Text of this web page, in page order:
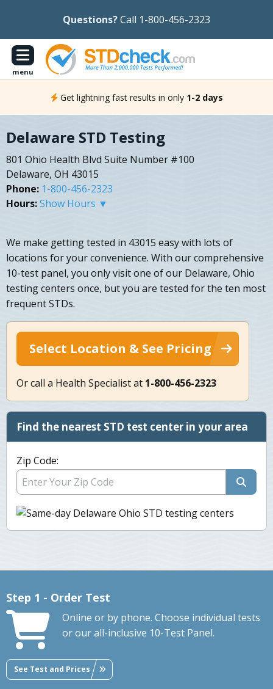
Questions?Call 1-800-456-2323
menu
Get lightning fast results in only 1-2 days
Delaware STD Testing
801 Ohio Health Blvd Suite Number #100
Delaware, OH 43015
Phone: 1-800-456-2323
Hours:Show Hours ▼
We make getting tested in 43015 easy with lots of
locations for your convenience. With our comprehensive
10-test panel, you only visit one of our Delaware, Ohio
testing centers once, but you are tested for the ten most
frequent STDs.
Select Location & See Pricing
Or call a Health Specialist at 1-800-456-2323
Find the nearest STD test center in your area
Zip Code:
Step 1 - Order Test
Online or by phone. Choose individual tests
or our all-inclusive 10-Test Panel.
See Test and Prices